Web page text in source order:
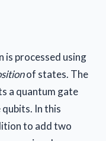
is processed using
of states. The
a quantum gate
In this
to add two